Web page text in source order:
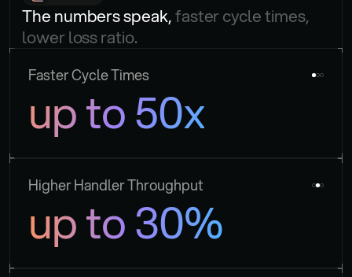
The numbers speak, faster cycle times,
lower loss ratio.
Faster Cycle Times
up to 50x
Higher Handler Throughput
up to 30%